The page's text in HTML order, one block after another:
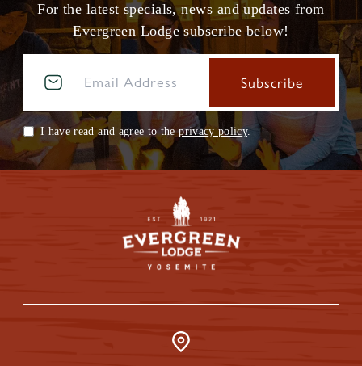
For the latest specials, news and updates from
Evergreen Lodge subscribe below!
I have read and agree to theprivacy policy.